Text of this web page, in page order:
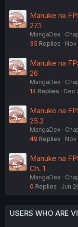
Manuke na
27.1
MangaDex
35 Replies Nov
Manuke na
26
MangaDex
14 Replies Dec
Manuke na
25.2
MangaDex
49 Replies Nov
Manuke na
Ch. 1
MangaDex
0 Replies Jun
USERS WHO ARE